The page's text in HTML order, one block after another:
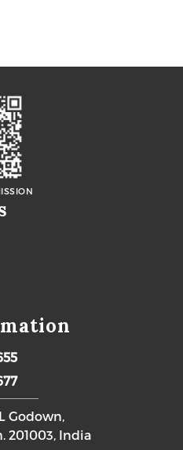
Godown,
201003, India